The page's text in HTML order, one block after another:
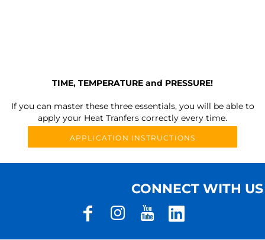
TIME, TEMPERATURE and PRESSURE!
If you can master these three essentials, you will be able to
apply your Heat Tranfers correctly every time.
APPLICATION INSTRUCTIONS
CONNECT WITH US